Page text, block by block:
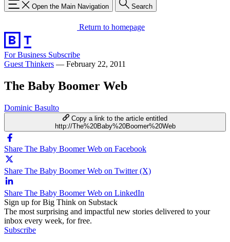
Open the Main Navigation Search
Return to homepage
For Business Subscribe
Guest Thinkers — February 22, 2011
The Baby Boomer Web
Dominic Basulto
Copy a link to the article entitled
http://The%20Baby%20Boomer%20Web
Share The Baby Boomer Web on Facebook
Share The Baby Boomer Web on Twitter (X)
Share The Baby Boomer Web on LinkedIn
Sign up for Big Think on Substack
The most surprising and impactful new stories delivered to your
inbox every week, for free.
Subscribe